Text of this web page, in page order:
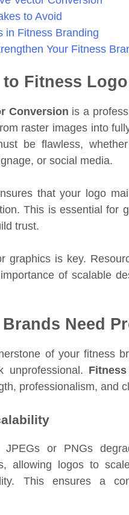
to Avoid
in Fitness Branding
Your Fitness
Fitness
Conversion is a
raster images into
be flawless,
or social media.
that your logo
This is essential for
trust.
graphics is key.
of scalable
Need
of your fitness
unprofessional.
professionalism, and
or PNGs
allowing logos to
This ensures a